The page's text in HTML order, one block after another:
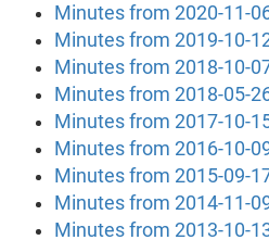
Minutes from 2020-11-
Minutes from 2019-10-
Minutes from 2018-10-
Minutes from 2018-05-
Minutes from 2017-10-
Minutes from 2016-10-
Minutes from 2015-09-
Minutes from 2014-11-
Minutes from 2013-10-